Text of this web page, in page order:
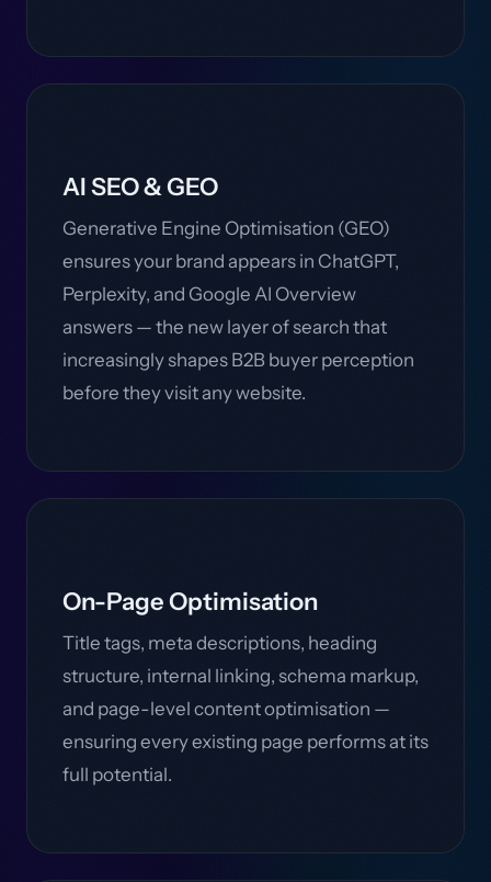
AI SEO & GEO
Generative Engine Optimisation (GEO)
ensures your brand appears in ChatGPT,
Perplexity, and Google AI Overview
answers — the new layer of search that
increasingly shapes B2B buyer perception
before they visit any website.
On-Page Optimisation
Title tags, meta descriptions, heading
structure, internal linking, schema markup,
and page-level content optimisation —
ensuring every existing page performs at its
full potential.